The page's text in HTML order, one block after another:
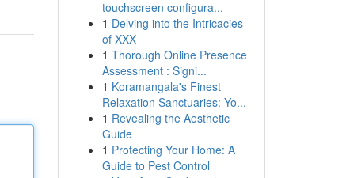
touchscreen configura...
1 Delving into the Intricacies
of XXX
1 Thorough Online Presence
Assessment : Signi...
1 Koramangala's Finest
Relaxation Sanctuaries: Yo...
1 Revealing the Aesthetic
Guide
1 Protecting Your Home: A
Guide to Pest Control